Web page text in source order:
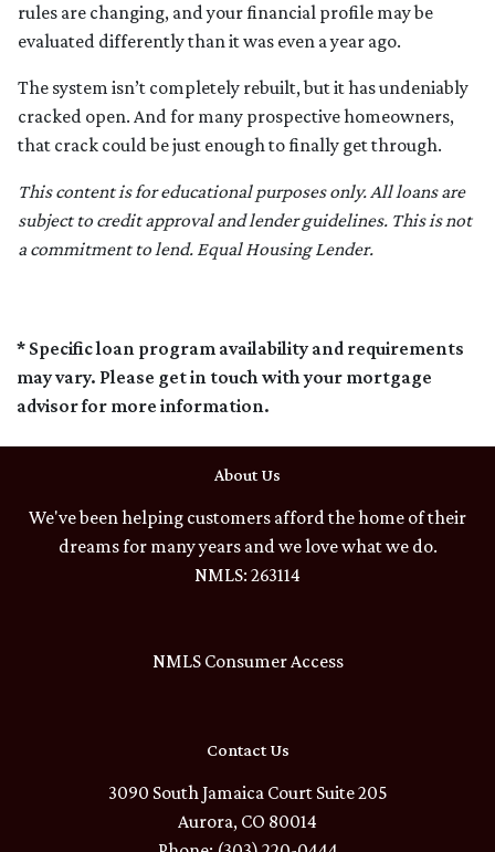
rules are changing, and your financial profile may be
evaluated differently than it was even a year ago.
The system isn’t completely rebuilt, but it has undeniably
cracked open. And for many prospective homeowners,
that crack could be just enough to finally get through.
This content is for educational purposes only. All loans are
subject to credit approval and lender guidelines. This is not
a commitment to lend. Equal Housing Lender.
* Specific loan program availability and requirements
may vary. Please get in touch with your mortgage
advisor for more information.
About Us
We've been helping customers afford the home of their
dreams for many years and we love what we do.
NMLS: 263114
NMLS Consumer Access
Contact Us
3090 South Jamaica Court Suite 205
Aurora, CO 80014